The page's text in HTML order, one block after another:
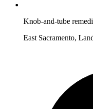
Knob-and-tube
East Sacramento,